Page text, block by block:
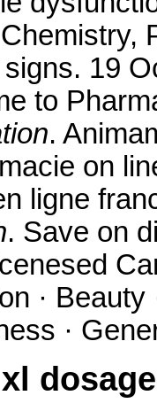
19
to
.
on
ligne
. Save on
·
·